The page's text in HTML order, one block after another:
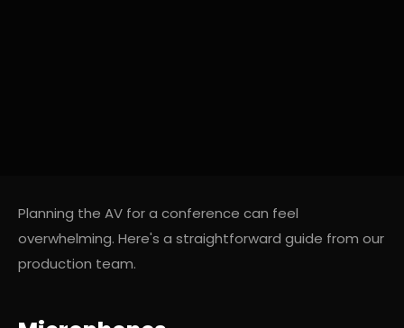
Planning the AV for a conference can feel
overwhelming. Here's a straightforward guide from our
production team.